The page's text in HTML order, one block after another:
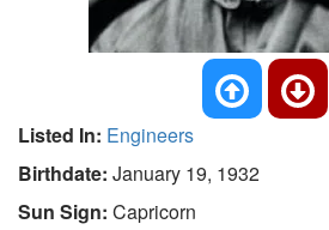
Listed In: Engineers
Birthdate: January 19, 1932
Sun Sign: Capricorn